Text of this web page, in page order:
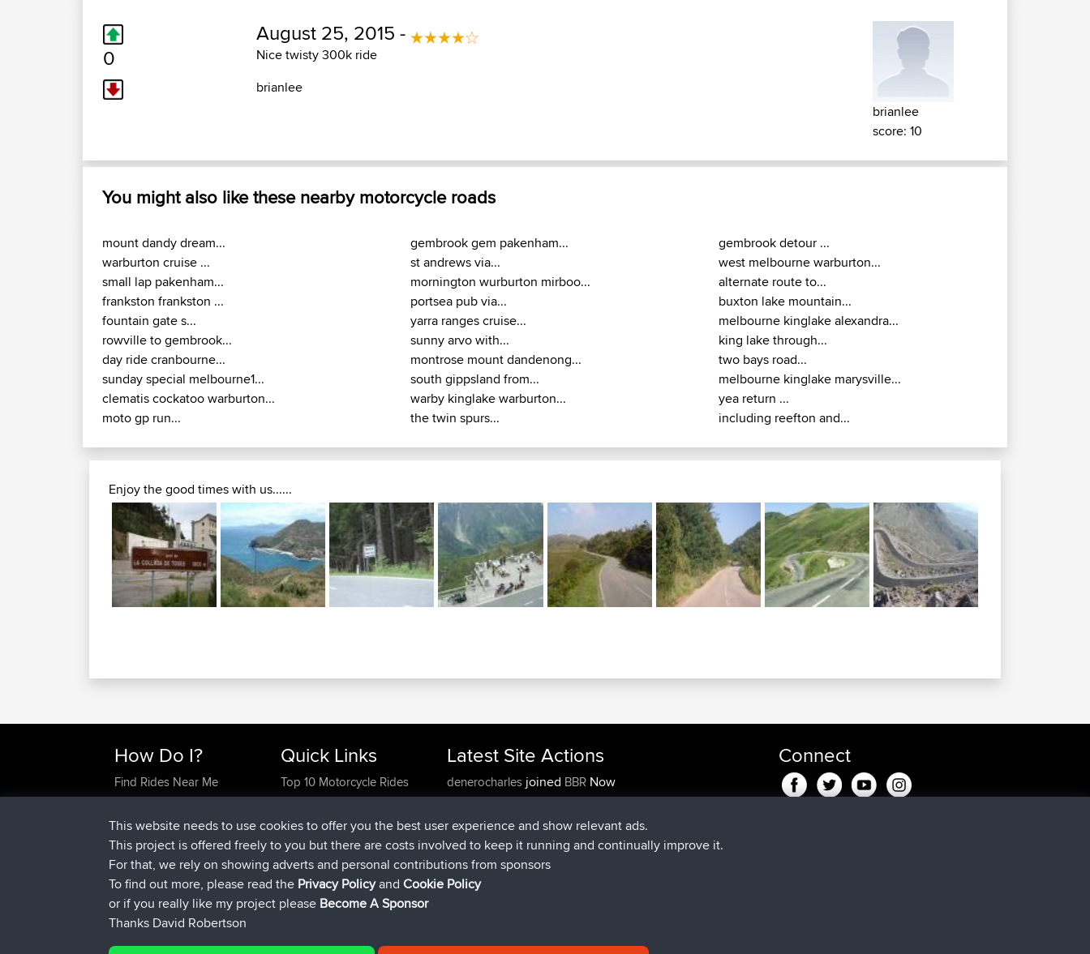
0
August 25, 2015 -
Nice twisty 300k ride
brianlee
brianlee
score: 10
You might also like these nearby motorcycle roads
mount dandy dream...
warburton cruise ...
small lap pakenham...
frankston frankston ...
fountain gate s...
rowville to gembrook...
day ride cranbourne...
sunday special melbourne1...
clematis cockatoo warburton...
moto gp run...
gembrook gem pakenham...
st andrews via...
mornington wurburton mirboo...
portsea pub via...
yarra ranges cruise...
sunny arvo with...
montrose mount dandenong...
south gippsland from...
warby kinglake warburton...
the twin spurs...
gembrook detour ...
west melbourne warburton...
alternate route to...
buxton lake mountain...
melbourne kinglake alexandra...
king lake through...
two bays road...
melbourne kinglake marysville...
yea return ...
including reefton and...
Enjoy the good times with us......
How Do I?
Find Rides Near Me
Use Trip Builder?
Work With GPX Files?
Forgot Your Password?
Become A Sponsor
FAQ
Quick Links
Top 10 Motorcycle Rides
Travel Forum
Trip Builder
Who We Are
Contact Us
Help Us
Latest Site Actions
denerocharles joined BBRNow
TheMagusjoinedBBR4 min ago
popovazarijoinedBBR10 min ago
DeadOutsidejoinedBBR1 hr, 38 min ago
RocinantejoinedBBR
FlyingBlackbird
Connect
This website needs to use cookies to offer you the best user experience and show relevant ads.
This project is offered freely to you but there are costs involved to keep it running and continually improve it.
For that, we rely on showing adverts and personal contributions from sponsors
To find out more, please read the Privacy PolicyandCookie Policy
or if you really like my project please Become A Sponsor
Thanks David Robertson